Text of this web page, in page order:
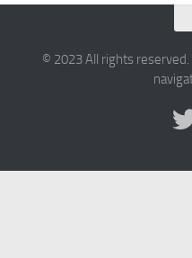
© 2023 All rights